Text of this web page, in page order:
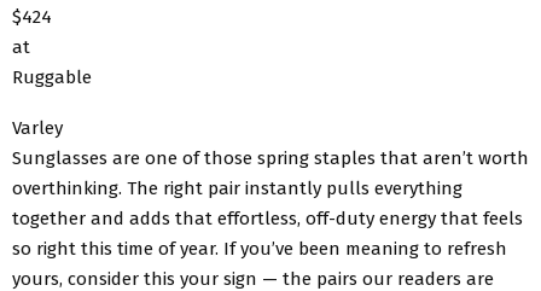
$424
at
Ruggable
Varley
Sunglasses are one of those spring staples that aren’t worth
overthinking. The right pair instantly pulls everything
together and adds that effortless, off-duty energy that feels
so right this time of year. If you’ve been meaning to refresh
yours, consider this your sign — the pairs our readers are